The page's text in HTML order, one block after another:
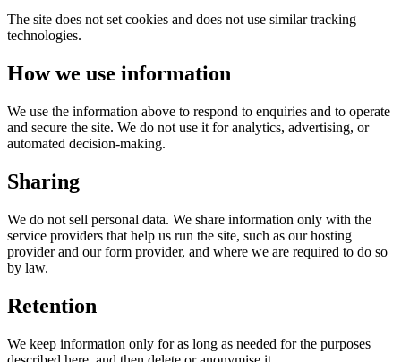
The site does not set cookies and does not use similar tracking
technologies.
How we use information
We use the information above to respond to enquiries and to operate
and secure the site. We do not use it for analytics, advertising, or
automated decision-making.
Sharing
We do not sell personal data. We share information only with the
service providers that help us run the site, such as our hosting
provider and our form provider, and where we are required to do so
by law.
Retention
We keep information only for as long as needed for the purposes